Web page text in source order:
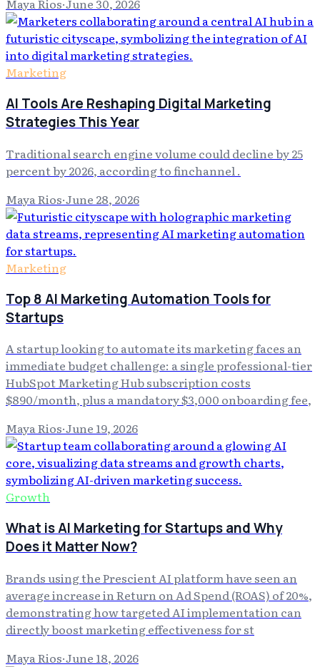
Maya Rios·June 30, 2026
Marketing
AI Tools Are Reshaping Digital Marketing
Strategies This Year
Traditional search engine volume could decline by 25
percent by 2026, according to finchannel .
Maya Rios·June 28, 2026
Marketing
Top 8 AI Marketing Automation Tools for
Startups
A startup looking to automate its marketing faces an
immediate budget challenge: a single professional-tier
HubSpot Marketing Hub subscription costs
$890/month, plus a mandatory $3,000 onboarding fee,
Maya Rios·June 19, 2026
Growth
What is AI Marketing for Startups and Why
Does it Matter Now?
Brands using the Prescient AI platform have seen an
average increase in Return on Ad Spend (ROAS) of 20%,
demonstrating how targeted AI implementation can
directly boost marketing effectiveness for st
Maya Rios·June 18, 2026